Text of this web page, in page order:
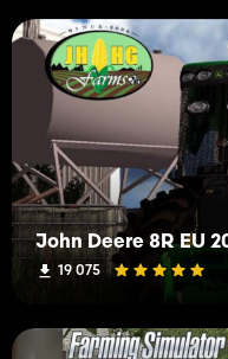
19 075